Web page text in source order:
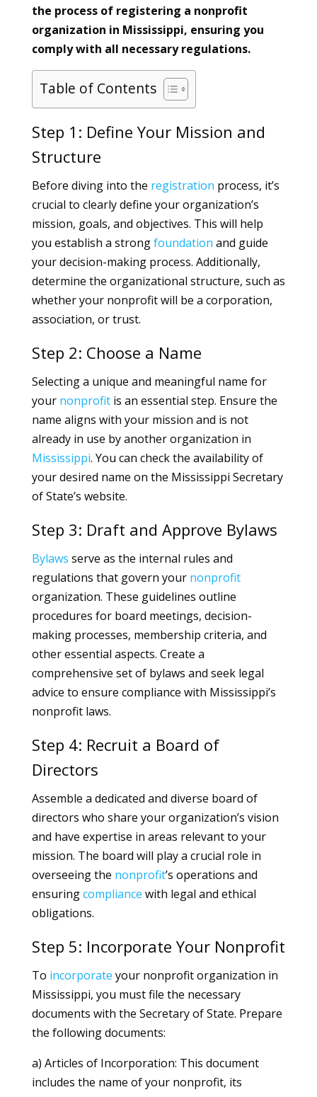
the process of registering a nonprofit
organization in Mississippi, ensuring you
comply with all necessary regulations.
Table of Contents
Step 1: Define Your Mission and
Structure
Before diving into the registration process, it’s
crucial to clearly define your organization’s
mission, goals, and objectives. This will help
you establish a strongfoundation and guide
your decision-making process. Additionally,
determine the organizational structure, such as
whether your nonprofit will be a corporation,
association, or trust.
Step 2: Choose a Name
Selecting a unique and meaningful name for
your nonprofitis an essential step. Ensure the
name aligns with your mission and is not
already in use by another organization in
Mississippi. You can check the availability of
your desired name on the Mississippi Secretary
of State’s website.
Step 3: Draft and Approve Bylaws
Bylaws serve as the internal rules and
regulations that govern your nonprofit
organization. These guidelines outline
procedures for board meetings, decision-
making processes, membership criteria, and
other essential aspects. Create a
comprehensive set of bylaws and seek legal
advice to ensure compliance with Mississippi’s
nonprofit laws.
Step 4: Recruit a Board of
Directors
Assemble a dedicated and diverse board of
directors who share your organization’s vision
and have expertise in areas relevant to your
mission. The board will play a crucial role in
overseeing the nonprofit’s operations and
ensuringcompliance with legal and ethical
obligations.
Step 5: Incorporate Your Nonprofit
To incorporate your nonprofit organization in
Mississippi, you must file the necessary
documents with the Secretary of State. Prepare
the following documents:
a) Articles of Incorporation: This document
includes the name of your nonprofit, its